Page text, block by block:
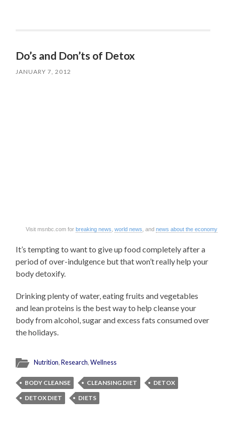
Do’s and Don’ts of Detox
JANUARY 7, 2012
Visit msnbc.com forbreaking news ,world news , andnews about the economy
It’s tempting to want to give up food completely after a
period of over-indulgence but that won’t really help your
body detoxify.
Drinking plenty of water, eating fruits and vegetables
and lean proteins is the best way to help cleanse your
body from alcohol, sugar and excess fats consumed over
the holidays.
Nutrition,Research,Wellness
BODY CLEANSE CLEANSING DIET
DETOX
DETOX DIET
DIETS